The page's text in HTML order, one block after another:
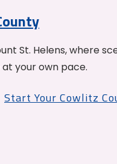
St. Helens, where
your own pace.
Start Your Cowlitz